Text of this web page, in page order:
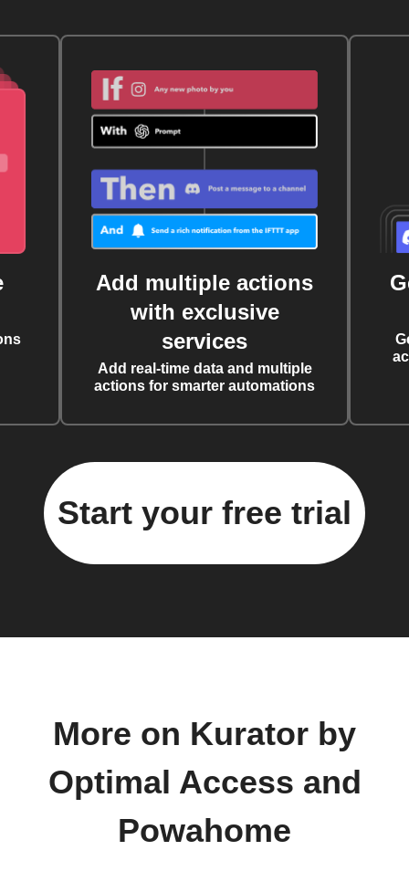
Add multiple actions
with exclusive
services
Add real-time data and multiple
actions for smarter automations
Start your free trial
More on Kurator by
Optimal Access and
Powahome